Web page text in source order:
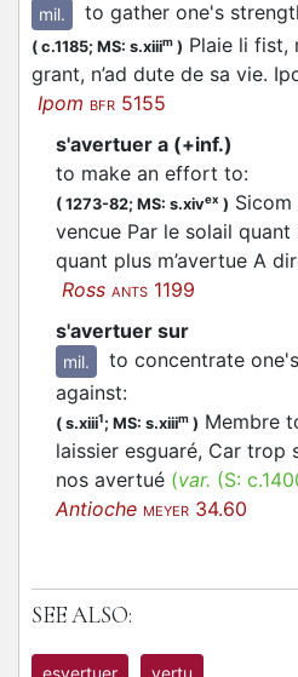
mil. to gather one's
( c.1185; MS: s.xiiim ) Plaie li fist,
grant, n’ad dute de sa vie.
Ipom BFR 5155
s'avertuer a (+inf.)
to make an effort to:
( 1273-82; MS: s.xivex )
vencue Par le solail quant
quant plus m’avertue A
Ross ANTS 1199
s'avertuer sur
mil.
to concentrate
against:
( s.xiii1 ; MS: s.xiiim ) Membre
laissier esguaré, Car trop
nos avertué (var. (S:
Antioche MEYER 34.60
SEE ALSO: